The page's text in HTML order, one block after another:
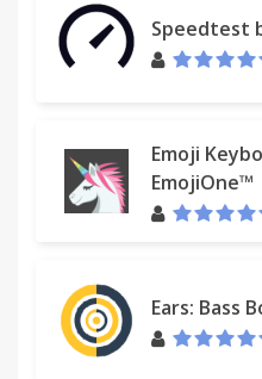
Speedtest
Emoji
EmojiOne™
Ears: Bass